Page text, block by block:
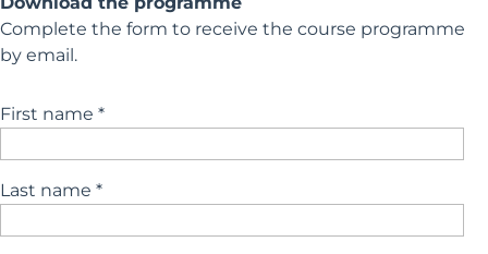
Complete the form to receive the course programme
by email.
First name *
Last name *